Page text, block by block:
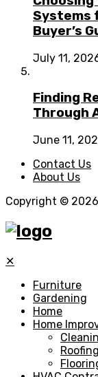
Systems
Buyer’s
July 11,
Finding
Through
June 11,
Contact Us
About Us
Copyright © 2026
✕
Furniture
Gardening
Home
Home
Roofing